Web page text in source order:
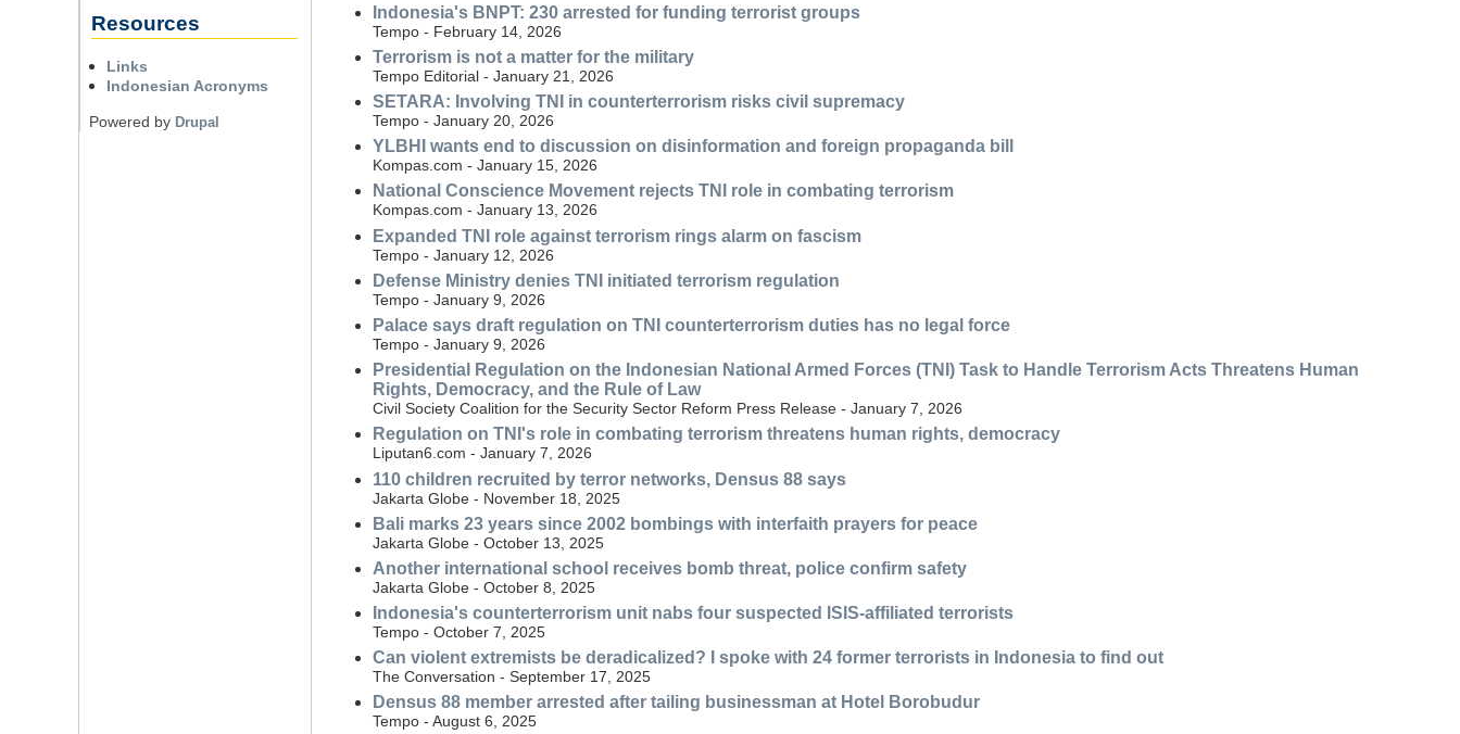
Indonesia's BNPT: 230 arrested for funding terrorist groups
Tempo - February 14, 2026
Terrorism is not a matter for the military
Tempo Editorial - January 21, 2026
SETARA: Involving TNI in counterterrorism risks civil supremacy
Tempo - January 20, 2026
YLBHI wants end to discussion on disinformation and foreign propaganda bill
Kompas.com - January 15, 2026
National Conscience Movement rejects TNI role in combating terrorism
Kompas.com - January 13, 2026
Expanded TNI role against terrorism rings alarm on fascism
Tempo - January 12, 2026
Defense Ministry denies TNI initiated terrorism regulation
Tempo - January 9, 2026
Palace says draft regulation on TNI counterterrorism duties has no legal force
Tempo - January 9, 2026
Presidential Regulation on the Indonesian National Armed Forces (TNI) Task to Handle Terrorism Acts Threatens Human
Rights, Democracy, and the Rule of Law
Civil Society Coalition for the Security Sector Reform Press Release - January 7, 2026
Regulation on TNI's role in combating terrorism threatens human rights, democracy
Liputan6.com - January 7, 2026
110 children recruited by terror networks, Densus 88 says
Jakarta Globe - November 18, 2025
Bali marks 23 years since 2002 bombings with interfaith prayers for peace
Jakarta Globe - October 13, 2025
Another international school receives bomb threat, police confirm safety
Jakarta Globe - October 8, 2025
Indonesia's counterterrorism unit nabs four suspected ISIS-affiliated terrorists
Tempo - October 7, 2025
Can violent extremists be deradicalized? I spoke with 24 former terrorists in Indonesia to find out
The Conversation - September 17, 2025
Densus 88 member arrested after tailing businessman at Hotel Borobudur
Tempo - August 6, 2025
Resources
Links
Indonesian Acronyms
Powered by Drupal